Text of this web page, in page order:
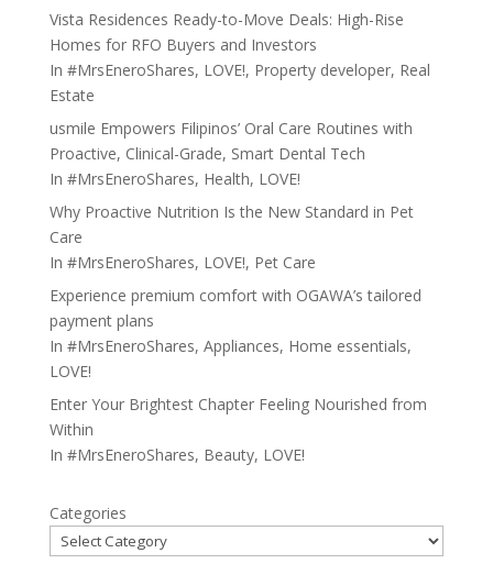
Vista Residences Ready-to-Move Deals: High-Rise
Homes for RFO Buyers and Investors
In #MrsEneroShares, LOVE!, Property developer, Real
Estate
usmile Empowers Filipinos’ Oral Care Routines with
Proactive, Clinical-Grade, Smart Dental Tech
In #MrsEneroShares, Health, LOVE!
Why Proactive Nutrition Is the New Standard in Pet
Care
In #MrsEneroShares, LOVE!, Pet Care
Experience premium comfort with OGAWA’s tailored
payment plans
In #MrsEneroShares, Appliances, Home essentials,
LOVE!
Enter Your Brightest Chapter Feeling Nourished from
Within
In #MrsEneroShares, Beauty, LOVE!
Categories